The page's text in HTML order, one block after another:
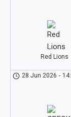
Red Lions
28 Jun 2026 -